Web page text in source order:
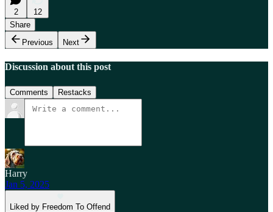
2
12
Share
Previous
Next
Discussion about this post
Comments Restacks
Harry
Jan 5, 2025
Liked by Freedom To Offend